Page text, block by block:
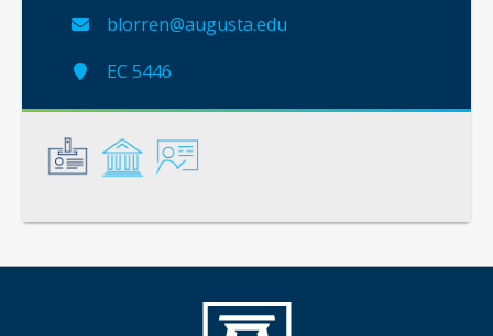
blorren@augusta.edu
EC 5446